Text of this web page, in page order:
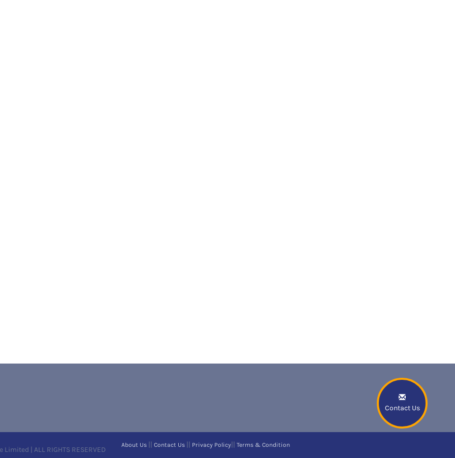
Contact Us
| ALL RIGHTS RESERVED
About Us Contact Us Privacy Policy Terms & Condition